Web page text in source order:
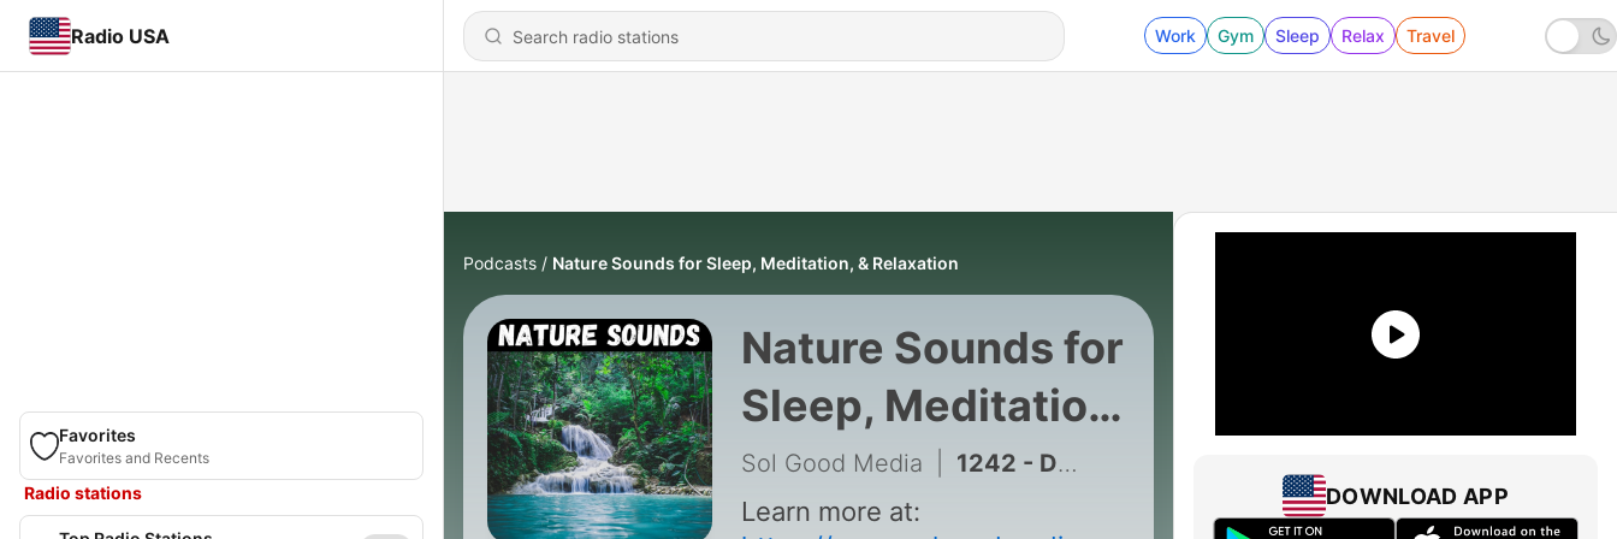
Radio USA Work Gym Sleep Relax Travel
Favorites
Favorites and Recents
Radio stations
Podcasts Nature Sounds for Sleep, Meditation, & Relaxation
Nature Sounds for
Sleep, Meditation,
& Relaxation
Sol Good Media 1242 - Deep Brown Noise for Restful Sleep, Calm Meditation, & Soothing Relaxation - 10 Hours for Sleep, Meditation, & Relaxation
Learn more at:
DOWNLOAD APP